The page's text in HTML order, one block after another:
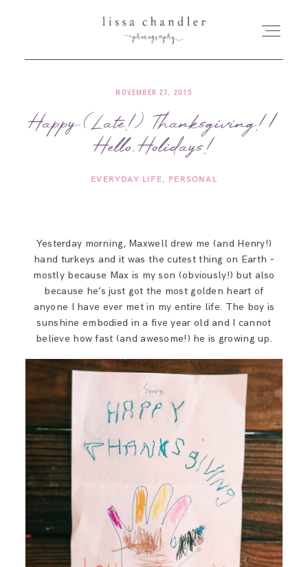
HOME
MEET LISSA
SENIORS + FAMILIES
FOR PHOTOGRAPHERS
SAY HELLO!
BLOG
NOVEMBER 27, 2015
Happy (Late!) Thanksgiving! |
Hello, Holidays!
EVERYDAY LIFE PERSONAL
Yesterday morning, Maxwell drew me (and Henry!)
hand turkeys and it was the cutest thing on Earth –
mostly because Max is my son (obviously!) but also
because he’s just got the most golden heart of
anyone I have ever met in my entire life. The boy is
sunshine embodied in a five year old and I cannot
believe how fast (and awesome!) he is growing up.